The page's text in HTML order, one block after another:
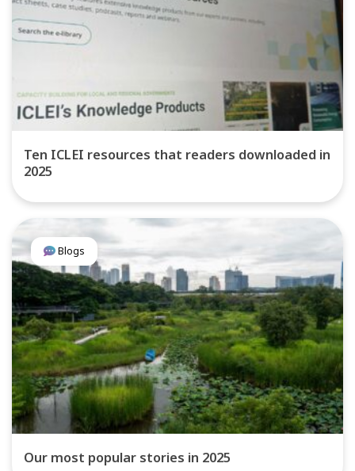
Ten ICLEI resources that readers downloaded in
2025
Blogs
Our most popular stories in 2025